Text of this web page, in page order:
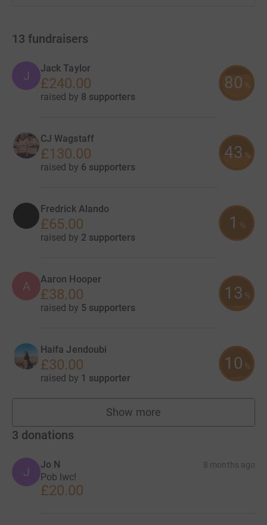
13 fundraisers
J
Jack Taylor
£240.00
raised by 8 supporters
80 %
CJ Wagstaff
£130.00
raised by 6 supporters
43 %
Fredrick Alando
£65.00
raised by 2 supporters
1 %
A Aaron Hooper
£38.00
raised by 5 supporters
13 %
Haifa Jendoubi
£30.00
raised by 1 supporter
10 %
Show more
fundraisers
3 donations
J
Jo N 8 months ago
Pob lwc!
£20.00